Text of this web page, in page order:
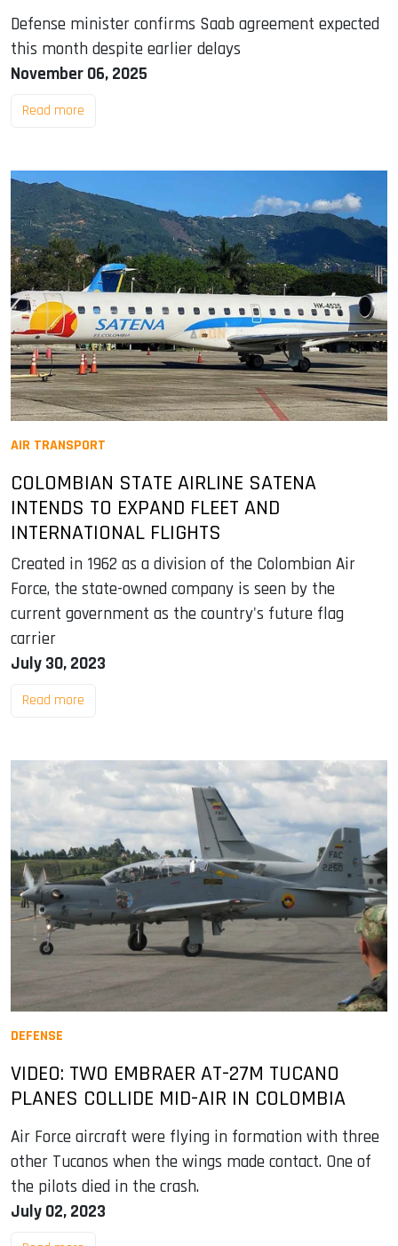
Defense minister confirms Saab agreement expected
this month despite earlier delays
November 06, 2025
Read more
AIR TRANSPORT
COLOMBIAN STATE AIRLINE SATENA
INTENDS TO EXPAND FLEET AND
INTERNATIONAL FLIGHTS
Created in 1962 as a division of the Colombian Air
Force, the state-owned company is seen by the
current government as the country's future flag
carrier
July 30, 2023
Read more
DEFENSE
VIDEO: TWO EMBRAER AT-27M TUCANO
PLANES COLLIDE MID-AIR IN COLOMBIA
Air Force aircraft were flying in formation with three
other Tucanos when the wings made contact. One of
the pilots died in the crash.
July 02, 2023